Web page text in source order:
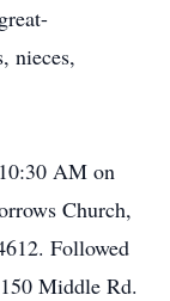
nieces,
AM on
Church,
Followed
Middle Rd.